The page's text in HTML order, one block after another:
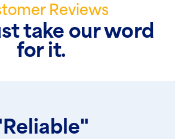
Reviews
take our word
for it.